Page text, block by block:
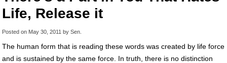
Life, Release it
Posted on May 30, 2011 by Sen
The human form that is reading these words was created by life force
and is sustained by the same force. In truth, there is no distinction